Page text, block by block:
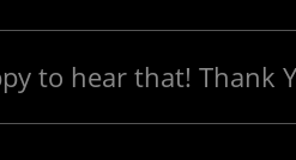
to hear that! Thank